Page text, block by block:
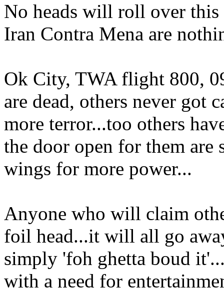
No heads will roll over
Iran Contra Mena are
Ok City, TWA flight 800,
are dead, others never got
more terror...too others
the door open for them
wings for more power...
Anyone who will claim
foil head...it will all go
simply 'foh ghetta boud
with a need for